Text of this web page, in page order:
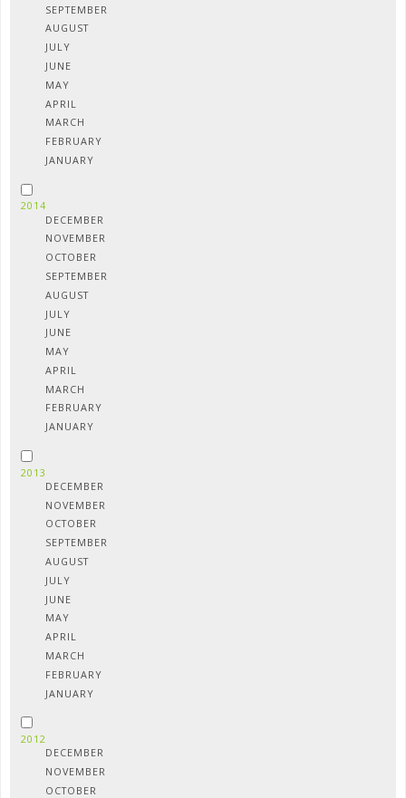
SEPTEMBER
AUGUST
JULY
JUNE
MAY
APRIL
MARCH
FEBRUARY
JANUARY
2014
DECEMBER
NOVEMBER
OCTOBER
SEPTEMBER
AUGUST
JULY
JUNE
MAY
APRIL
MARCH
FEBRUARY
JANUARY
2013
DECEMBER
NOVEMBER
OCTOBER
SEPTEMBER
AUGUST
JULY
JUNE
MAY
APRIL
MARCH
FEBRUARY
JANUARY
2012
DECEMBER
NOVEMBER
OCTOBER